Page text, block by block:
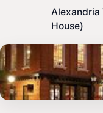
Alexandria
House)